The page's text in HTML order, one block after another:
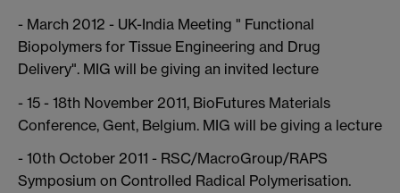
- March 2012 - UK-India Meeting " Functional
Biopolymers for Tissue Engineering and Drug
Delivery". MIG will be giving an invited lecture
- 15 - 18th November 2011, BioFutures Materials
Conference, Gent, Belgium. MIG will be giving a lecture
- 10th October 2011 - RSC/MacroGroup/RAPS
Symposium on Controlled Radical Polymerisation.